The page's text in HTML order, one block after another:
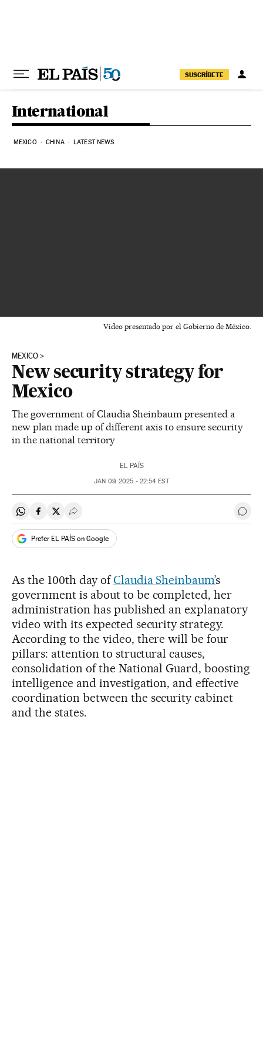
SUSCRÍBETE
International
MEXICO CHINA LATEST NEWS
Video presentado por el Gobierno de México.
MEXICO
New security strategy for
Mexico
The government of Claudia Sheinbaum presented a
new plan made up of different axis to ensure security
in the national territory
EL PAÍS
JAN 09, 2025 - 22:54 EST
Share on Whatsapp
Share on Facebook
Share on Twitter
Desplegar Redes Sociales Go
Prefer EL PAÍS on Google
As the 100th day ofClaudia Sheinbaum’s
government is about to be completed, her
administration has published an explanatory
video with its expected security strategy.
According to the video, there will be four
pillars: attention to structural causes,
consolidation of the National Guard, boosting
intelligence and investigation, and effective
coordination between the security cabinet
and the states.